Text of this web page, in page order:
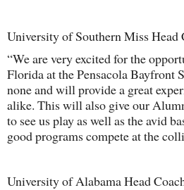
University of Southern Miss Head
“We are very excited for the
Florida at the Pensacola Bayfront
none and will provide a great
alike. This will also give our
to see us play as well as the avid
good programs compete at the
University of Alabama Head